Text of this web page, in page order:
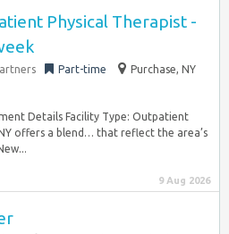
Physical Therapist -
Part-time
Purchase, NY
Details Facility Type: Outpatient
offers a blend… that reflect the area’s
9 Aug 2026